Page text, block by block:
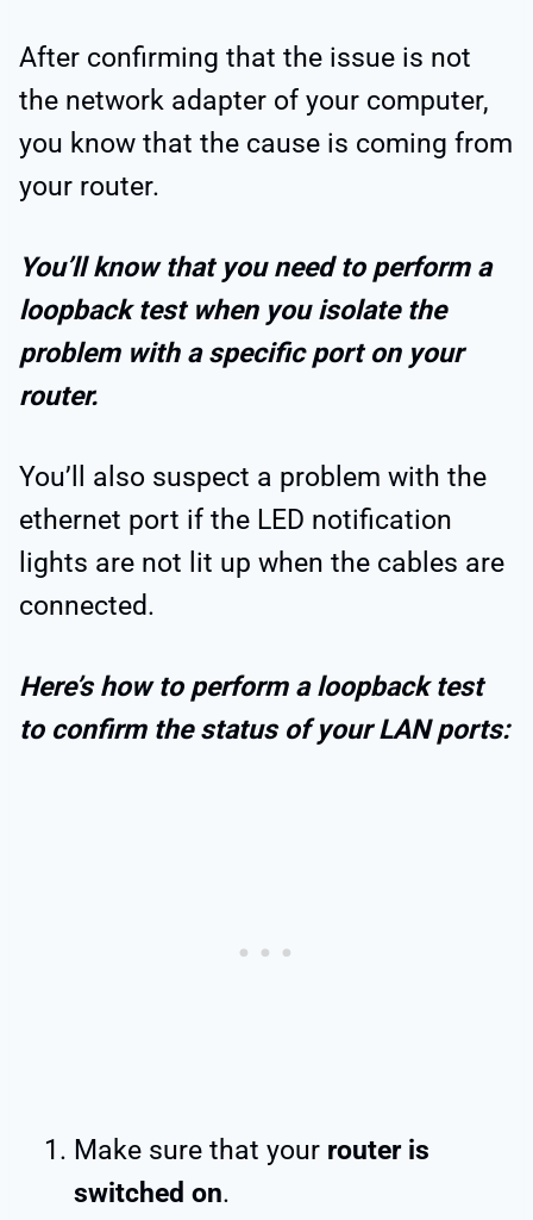
After confirming that the issue is not
the network adapter of your computer,
you know that the cause is coming from
your router.
You’ll know that you need to perform a
loopback test when you isolate the
problem with a specific port on your
router.
You’ll also suspect a problem with the
ethernet port if the LED notification
lights are not lit up when the cables are
connected.
Here’s how to perform a loopback test
to confirm the status of your LAN ports:
Make sure that your router is
switched on.